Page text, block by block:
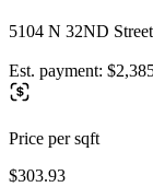
5104 N 32ND
Est. payment:
Price per sqft
$303.93